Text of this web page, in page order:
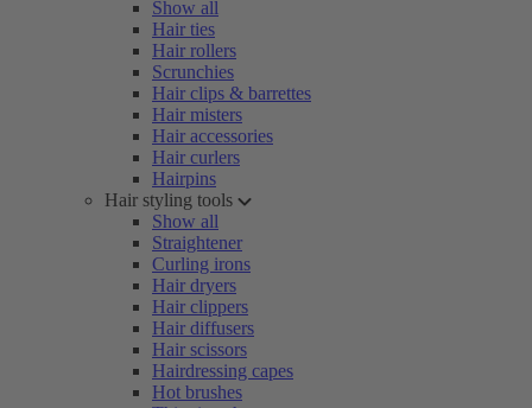
Show all
Hair ties
Hair rollers
Scrunchies
Hair clips & barrettes
Hair misters
Hair accessories
Hair curlers
Hairpins
Hair styling tools
Show all
Straightener
Curling irons
Hair dryers
Hair clippers
Hair diffusers
Hair scissors
Hairdressing capes
Hot brushes